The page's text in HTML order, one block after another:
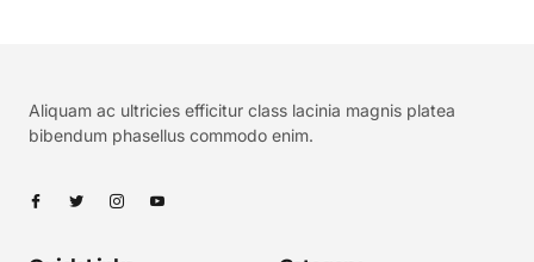
Aliquam ac ultricies efficitur class lacinia magnis platea
bibendum phasellus commodo enim.